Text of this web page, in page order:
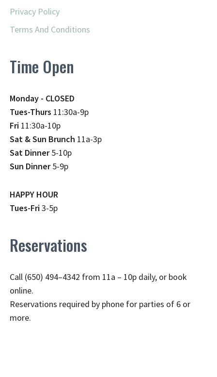
Privacy Policy
Terms And Conditions
Time Open
Monday - CLOSED
Tues-Thurs 11:30a-9p
Fri 11:30a-10p
Sat & Sun Brunch 11a-3p
Sat Dinner5-10p
Sun Dinner5-9p
HAPPY HOUR
Tues-Fri3-5p
Reservations
Call (650) 494–4342 from 11a – 10p daily, or book
online.
Reservations required by phone for parties of 6 or
more.